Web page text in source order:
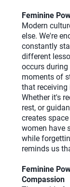
Feminine
Modern
else. We're
constantly
different
occurs during
moments of
that
Whether it's
rest, or
creates
women have
while
reminds us
Feminine
Compassion